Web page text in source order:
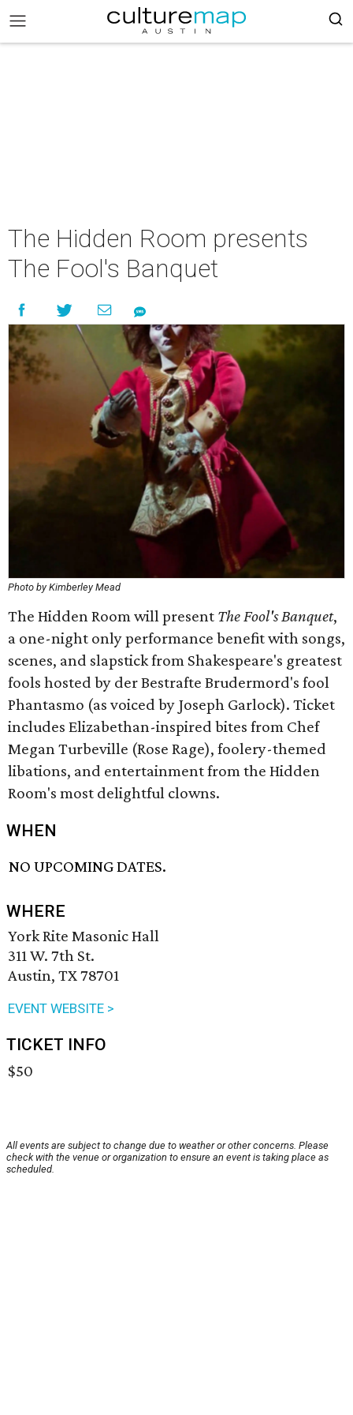
The Hidden Room presents
The Fool's Banquet
Photo by Kimberley Mead
The Hidden Room will present The Fool's Banquet,
a one-night only performance benefit with songs,
scenes, and slapstick from Shakespeare's greatest
fools hosted by der Bestrafte Brudermord's fool
Phantasmo (as voiced by Joseph Garlock). Ticket
includes Elizabethan-inspired bites from Chef
Megan Turbeville (Rose Rage), foolery-themed
libations, and entertainment from the Hidden
Room's most delightful clowns.
WHEN
NO UPCOMING DATES.
WHERE
York Rite Masonic Hall
311 W. 7th St.
Austin, TX 78701
EVENT WEBSITE >
TICKET INFO
$50
All events are subject to change due to weather or other concerns. Please
check with the venue or organization to ensure an event is taking place as
scheduled.